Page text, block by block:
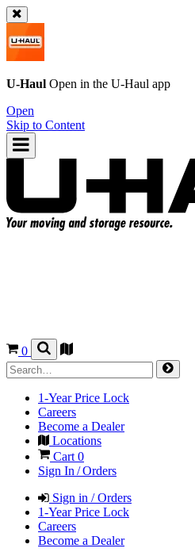
U-Haul Open in the U-Haul app
Open
Skip to Content
0
1-Year Price Lock
Careers
Become a Dealer
Locations
Cart 0
Sign In / Orders
Sign in / Orders
1-Year Price Lock
Careers
Become a Dealer